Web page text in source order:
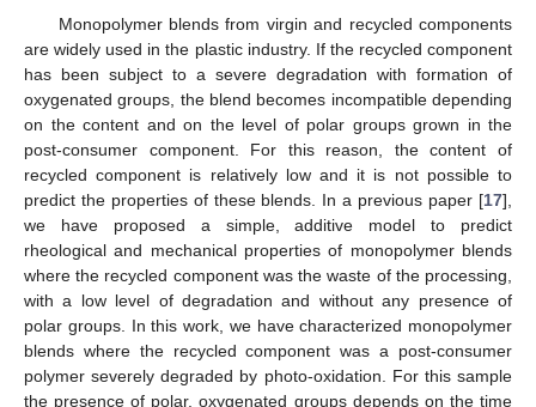
Monopolymer blends from virgin and recycled components
are widely used in the plastic industry. If the recycled component
has been subject to a severe degradation with formation of
oxygenated groups, the blend becomes incompatible depending
on the content and on the level of polar groups grown in the
post-consumer component. For this reason, the content of
recycled component is relatively low and it is not possible to
predict the properties of these blends. In a previous paper [17],
we have proposed a simple, additive model to predict
rheological and mechanical properties of monopolymer blends
where the recycled component was the waste of the processing,
with a low level of degradation and without any presence of
polar groups. In this work, we have characterized monopolymer
blends where the recycled component was a post-consumer
polymer severely degraded by photo-oxidation. For this sample
the presence of polar, oxygenated groups depends on the time